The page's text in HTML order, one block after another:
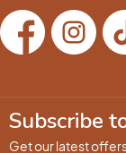
Subscribe
Get our latest